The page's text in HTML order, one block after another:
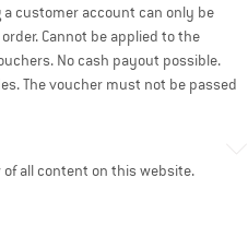
customer account can only be
Cannot be applied to the
No cash payout possible.
The voucher must not be passed
all content on this website.